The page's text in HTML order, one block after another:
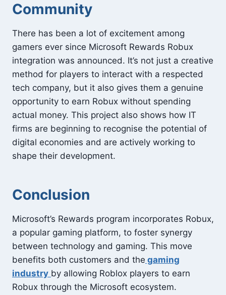
Community
There has been a lot of excitement among
gamers ever since Microsoft Rewards Robux
integration was announced. It’s not just a creative
method for players to interact with a respected
tech company, but it also gives them a genuine
opportunity to earn Robux without spending
actual money. This project also shows how IT
firms are beginning to recognise the potential of
digital economies and are actively working to
shape their development.
Conclusion
Microsoft’s Rewards program incorporates Robux,
a popular gaming platform, to foster synergy
between technology and gaming. This move
benefits both customers and the gaming
industry by allowing Roblox players to earn
Robux through the Microsoft ecosystem.